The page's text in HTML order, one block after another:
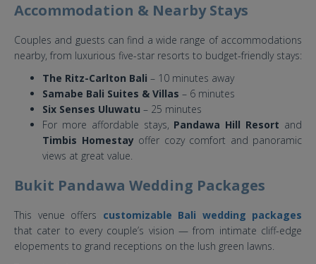
Accommodation & Nearby Stays
Couples and guests can find a wide range of accommodations
nearby, from luxurious five-star resorts to budget-friendly stays:
The Ritz-Carlton Bali – 10 minutes away
Samabe Bali Suites & Villas – 6 minutes
Six Senses Uluwatu – 25 minutes
For more affordable stays, Pandawa Hill Resort and
Timbis Homestayoffer cozy comfort and panoramic
views at great value.
Bukit Pandawa Wedding Packages
This venue offers customizable Bali wedding packages
that cater to every couple’s vision — from intimate cliff-edge
elopements to grand receptions on the lush green lawns.